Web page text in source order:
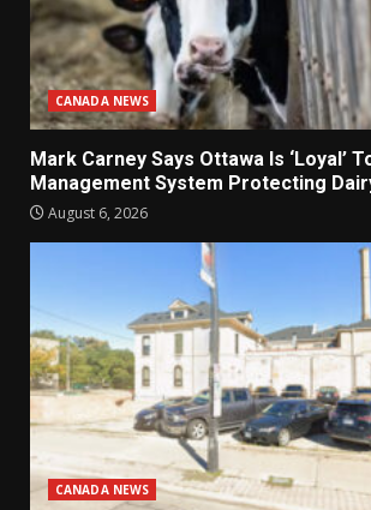
CANADA NEWS
Mark Carney Says Ottawa Is ‘Loyal’
Management System Protecting
August 6, 2026
CANADA NEWS